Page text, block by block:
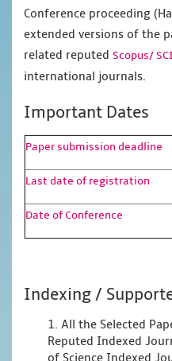
Conference proceeding
extended versions of the
related reputed Scopus/
international journals.
Important Dates
Paper submission deadline
Last date of registration
Date of Conference
Indexing /
1. All the Selected
Reputed Indexed
of Science Indexed